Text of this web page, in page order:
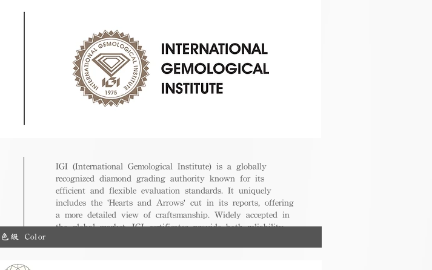
IGI (International Gemological Institute) is a globally
recognized diamond grading authority known for its
efficient and flexible evaluation standards. It uniquely
includes the 'Hearts and Arrows' cut in its reports, offering
a more detailed view of craftsmanship. Widely accepted in
the global market, IGI certificates provide both reliability
色級 Color